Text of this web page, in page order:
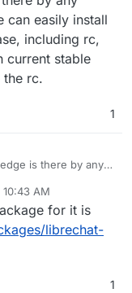
can easily install
including rc,
current stable
the rc.
1
is there by any
set the release,
facing issues with
need to
AM
for it is
librechat-
1